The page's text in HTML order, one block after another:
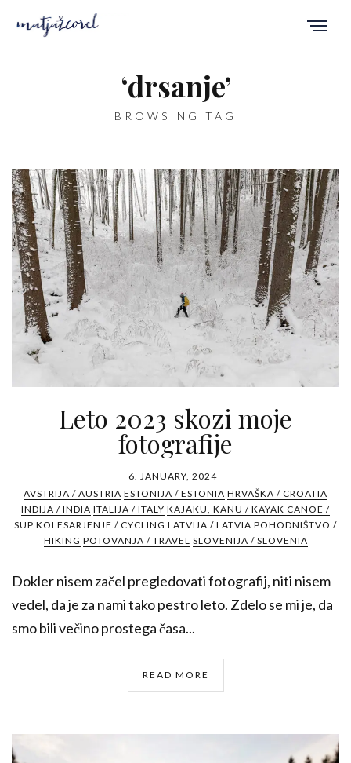
‘drsanje’
BROWSING TAG
Leto 2023 skozi moje
fotografije
6. JANUARY, 2024
AVSTRIJA / AUSTRIA ESTONIJA / ESTONIA HRVAŠKA / CROATIA
INDIJA / INDIA ITALIJA / ITALY KAJAKU, KANU / KAYAK CANOE /
SUP KOLESARJENJE / CYCLING LATVIJA / LATVIA POHODNIŠTVO /
HIKING POTOVANJA / TRAVEL SLOVENIJA / SLOVENIA
Dokler nisem začel pregledovati fotografij, niti nisem
vedel, da je za nami tako pestro leto. Zdelo se mi je, da
smo bili večino prostega časa...
READ MORE